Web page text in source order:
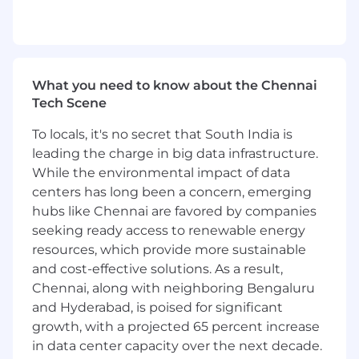
machine learning.
Excel, R or Python, and SQL.
Proficient in Data visualization tools like
Tableau or Domo or PowerBI
Demonstrated experience in leveraging
analytics to drive business decisions in
marketing and sales.
Excellent communication, documentation,
and presentation skills, fluency in English is
a must.
How to Apply:Please submit an online
What you need to know about the Chennai
Tech Scene
To locals, it's no secret that South India is
leading the charge in big data infrastructure.
While the environmental impact of data
centers has long been a concern, emerging
hubs like Chennai are favored by companies
seeking ready access to renewable energy
resources, which provide more sustainable
and cost-effective solutions. As a result,
Chennai, along with neighboring Bengaluru
and Hyderabad, is poised for significant
growth, with a projected 65 percent increase
in data center capacity over the next decade.